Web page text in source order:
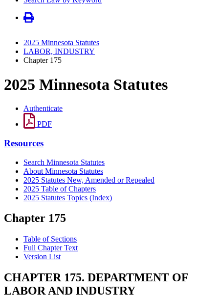
2025 Minnesota Statutes
LABOR, INDUSTRY
Chapter 175
2025 Minnesota Statutes
Authenticate
PDF
Resources
Search Minnesota Statutes
About Minnesota Statutes
2025 Statutes New, Amended or Repealed
2025 Table of Chapters
2025 Statutes Topics (Index)
Chapter 175
Table of Sections
Full Chapter Text
Version List
CHAPTER 175. DEPARTMENT OF
LABOR AND INDUSTRY